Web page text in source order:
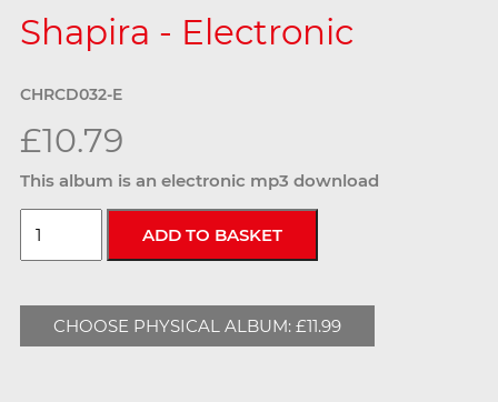
Shapira - Electronic
CHRCD032-E
£10.79
This album is an electronic mp3 download
CHOOSE PHYSICAL ALBUM: £11.99